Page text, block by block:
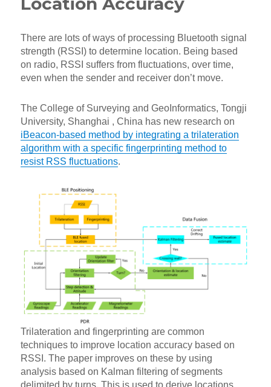
There are lots of ways of processing Bluetooth signal
strength (RSSI) to determine location. Being based
on radio, RSSI suffers from fluctuations, over time,
even when the sender and receiver don’t move.
The College of Surveying and GeoInformatics, Tongji
University, Shanghai , China has new research on
iBeacon-based method by integrating a trilateration
algorithm with a specific fingerprinting method to
resist RSS fluctuations.
Trilateration and fingerprinting are common
techniques to improve location accuracy based on
RSSI. The paper improves on these by using
analysis based on Kalman filtering of segments